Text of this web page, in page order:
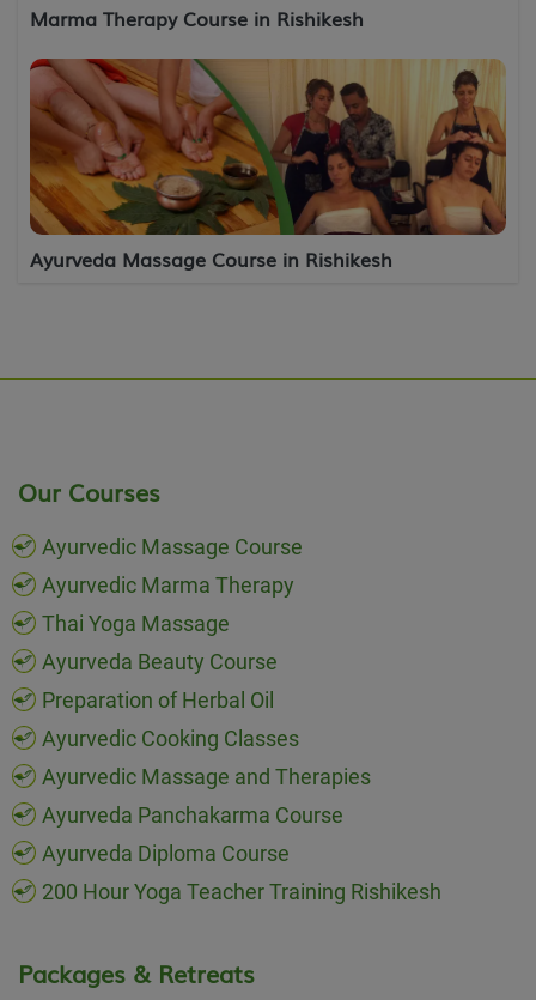
Marma Therapy Course in Rishikesh
Ayurveda Massage Course in Rishikesh
Our Courses
Ayurvedic Massage Course
Ayurvedic Marma Therapy
Thai Yoga Massage
Ayurveda Beauty Course
Preparation of Herbal Oil
Ayurvedic Cooking Classes
Ayurvedic Massage and Therapies
Ayurveda Panchakarma Course
Ayurveda Diploma Course
200 Hour Yoga Teacher Training Rishikesh
Packages & Retreats